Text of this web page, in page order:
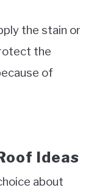
the stain or
the
of
Ideas
about